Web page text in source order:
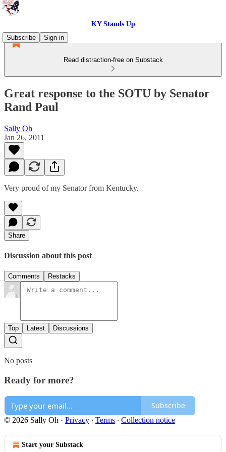
KY Stands Up
Subscribe
Sign in
Read distraction-free on Substack
Great response to the SOTU by Senator
Rand Paul
Sally Oh
Jan 26, 2011
Very proud of my Senator from Kentucky.
Share
Discussion about this post
Comments Restacks
Top Latest Discussions
No posts
Ready for more?
Subscribe
© 2026 Sally Oh · Privacy ∙ Terms ∙ Collection notice
Start your Substack